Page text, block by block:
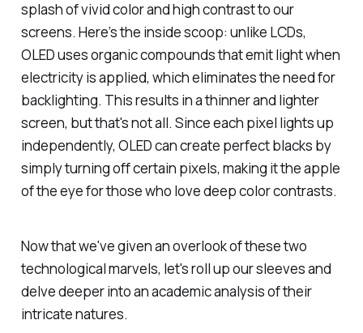
splash of vivid color and high contrast to our
screens. Here’s the inside scoop: unlike LCDs,
OLED uses organic compounds that emit light when
electricity is applied, which eliminates the need for
backlighting. This results in a thinner and lighter
screen, but that's not all. Since each pixel lights up
independently, OLED can create perfect blacks by
simply turning off certain pixels, making it the apple
of the eye for those who love deep color contrasts.
Now that we've given an overlook of these two
technological marvels, let's roll up our sleeves and
delve deeper into an academic analysis of their
intricate natures.